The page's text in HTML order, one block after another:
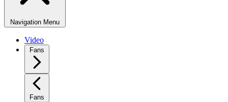
Navigation Menu
Video
Fans
Fans